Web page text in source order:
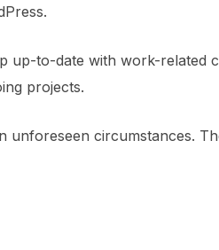
up-to-date with work-related
projects.
circumstances.